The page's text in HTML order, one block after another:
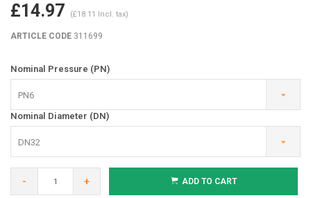
£14.97 (£18.11 Incl. tax)
ARTICLE CODE 311699
Nominal Pressure (PN)
PN6
Nominal Diameter (DN)
DN32
- + ADD TO CART